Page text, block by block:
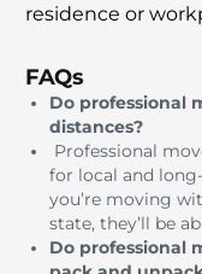
residence or
FAQs
Do professional
distances?
Professional
for local and
you’re moving
state, they’ll be
Do professional